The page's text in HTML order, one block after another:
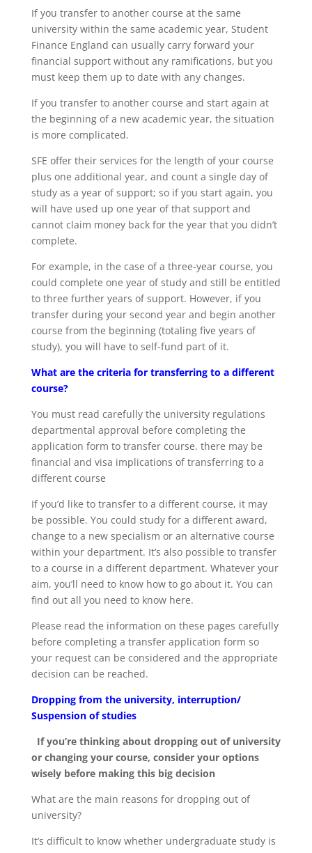
If you transfer to another course at the same
university within the same academic year, Student
Finance England can usually carry forward your
financial support without any ramifications, but you
must keep them up to date with any changes.
If you transfer to another course and start again at
the beginning of a new academic year, the situation
is more complicated.
SFE offer their services for the length of your course
plus one additional year, and count a single day of
study as a year of support; so if you start again, you
will have used up one year of that support and
cannot claim money back for the year that you didn’t
complete.
For example, in the case of a three-year course, you
could complete one year of study and still be entitled
to three further years of support. However, if you
transfer during your second year and begin another
course from the beginning (totaling five years of
study), you will have to self-fund part of it.
What are the criteria for transferring to a different
course?
You must read carefully the university regulations
departmental approval before completing the
application form to transfer course. there may be
financial and visa implications of transferring to a
different course
If you’d like to transfer to a different course, it may
be possible. You could study for a different award,
change to a new specialism or an alternative course
within your department. It’s also possible to transfer
to a course in a different department. Whatever your
aim, you’ll need to know how to go about it. You can
find out all you need to know here.
Please read the information on these pages carefully
before completing a transfer application form so
your request can be considered and the appropriate
decision can be reached.
Dropping from the university, interruption/
Suspension of studies
If you’re thinking about dropping out of university
or changing your course, consider your options
wisely before making this big decision
What are the main reasons for dropping out of
university?
It’s difficult to know whether undergraduate study is